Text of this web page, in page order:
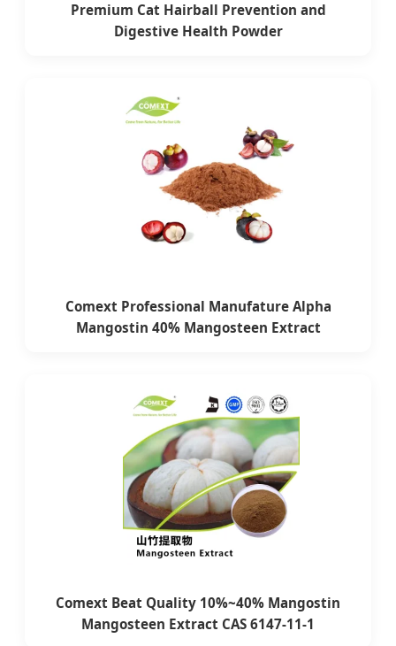
Premium Cat Hairball Prevention and
Digestive Health Powder
Comext Professional Manufature Alpha
Mangostin 40% Mangosteen Extract
Comext Beat Quality 10%~40% Mangostin
Mangosteen Extract CAS 6147-11-1